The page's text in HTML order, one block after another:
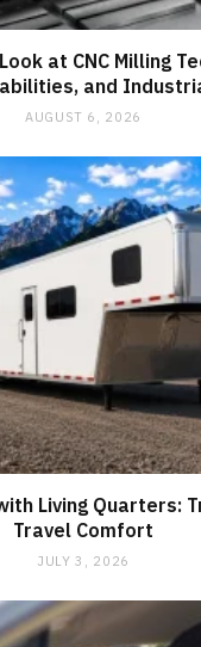
at CNC Milling
and
AUGUST 6, 2026
Living Quarters:
Travel Comfort
JULY 3, 2026